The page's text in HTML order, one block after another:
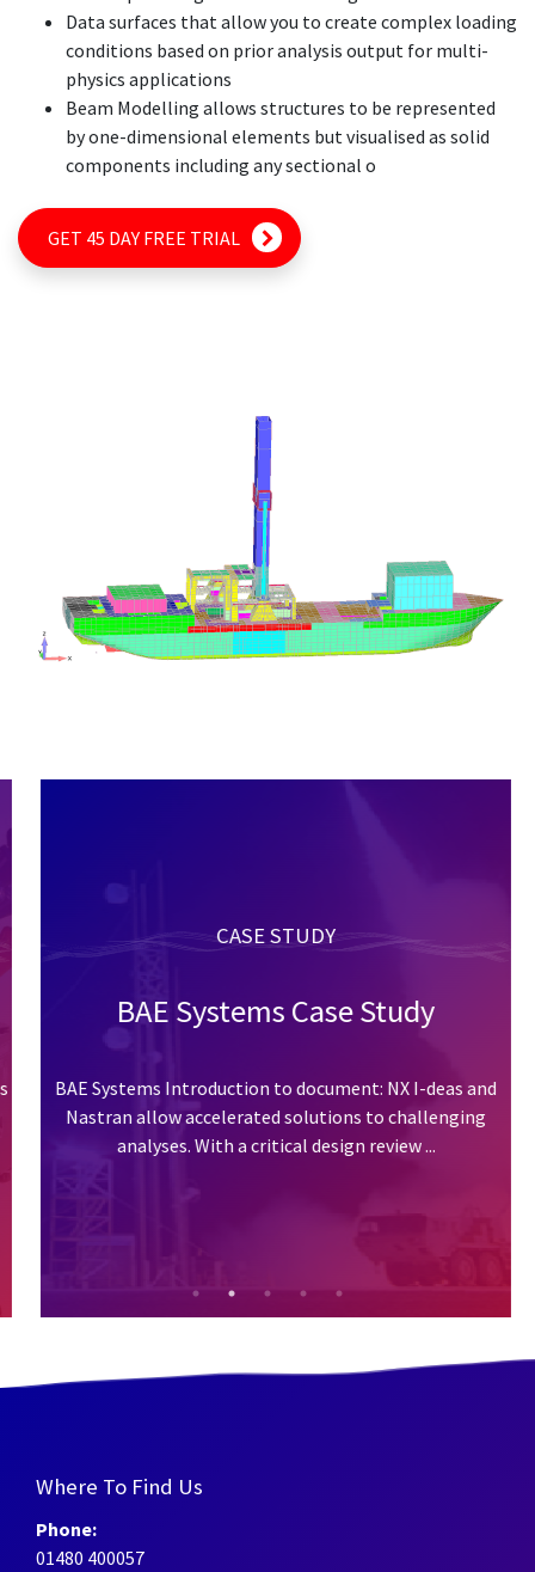
Data surfaces that allow you to create complex loading
conditions based on prior analysis output for multi-
physics applications
Beam Modelling allows structures to be represented
by one-dimensional elements but visualised as solid
components including any sectional o
GET 45 DAY FREE TRIAL
CASE STUDY
BAE Systems Case Study
BAE Systems Introduction to document: NX I-deas and
Nastran allow accelerated solutions to challenging
analyses. With a critical design review ...
Where To Find Us
Phone:
01480 400057